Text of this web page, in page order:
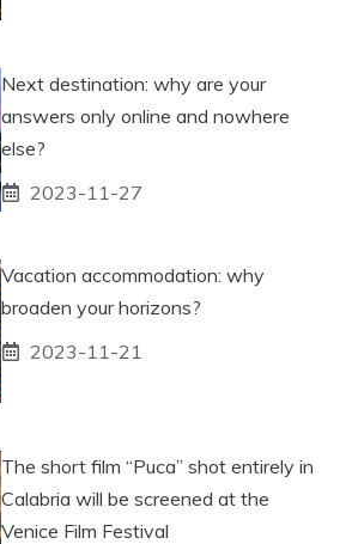
Next destination: why are your
answers only online and nowhere
else?
2023-11-27
Vacation accommodation: why
broaden your horizons?
2023-11-21
The short film “Puca” shot entirely in
Calabria will be screened at the
Venice Film Festival